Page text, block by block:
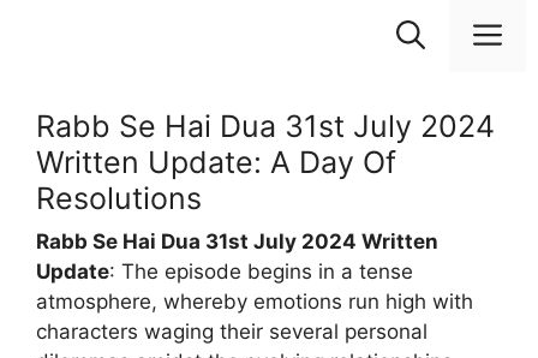
Rabb Se Hai Dua 31st July 2024
Written Update: A Day Of
Resolutions
Rabb Se Hai Dua 31st July 2024 Written
Update: The episode begins in a tense
atmosphere, whereby emotions run high with
characters waging their several personal